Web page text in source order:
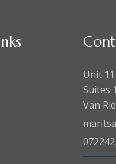
Unit
Suites
Van